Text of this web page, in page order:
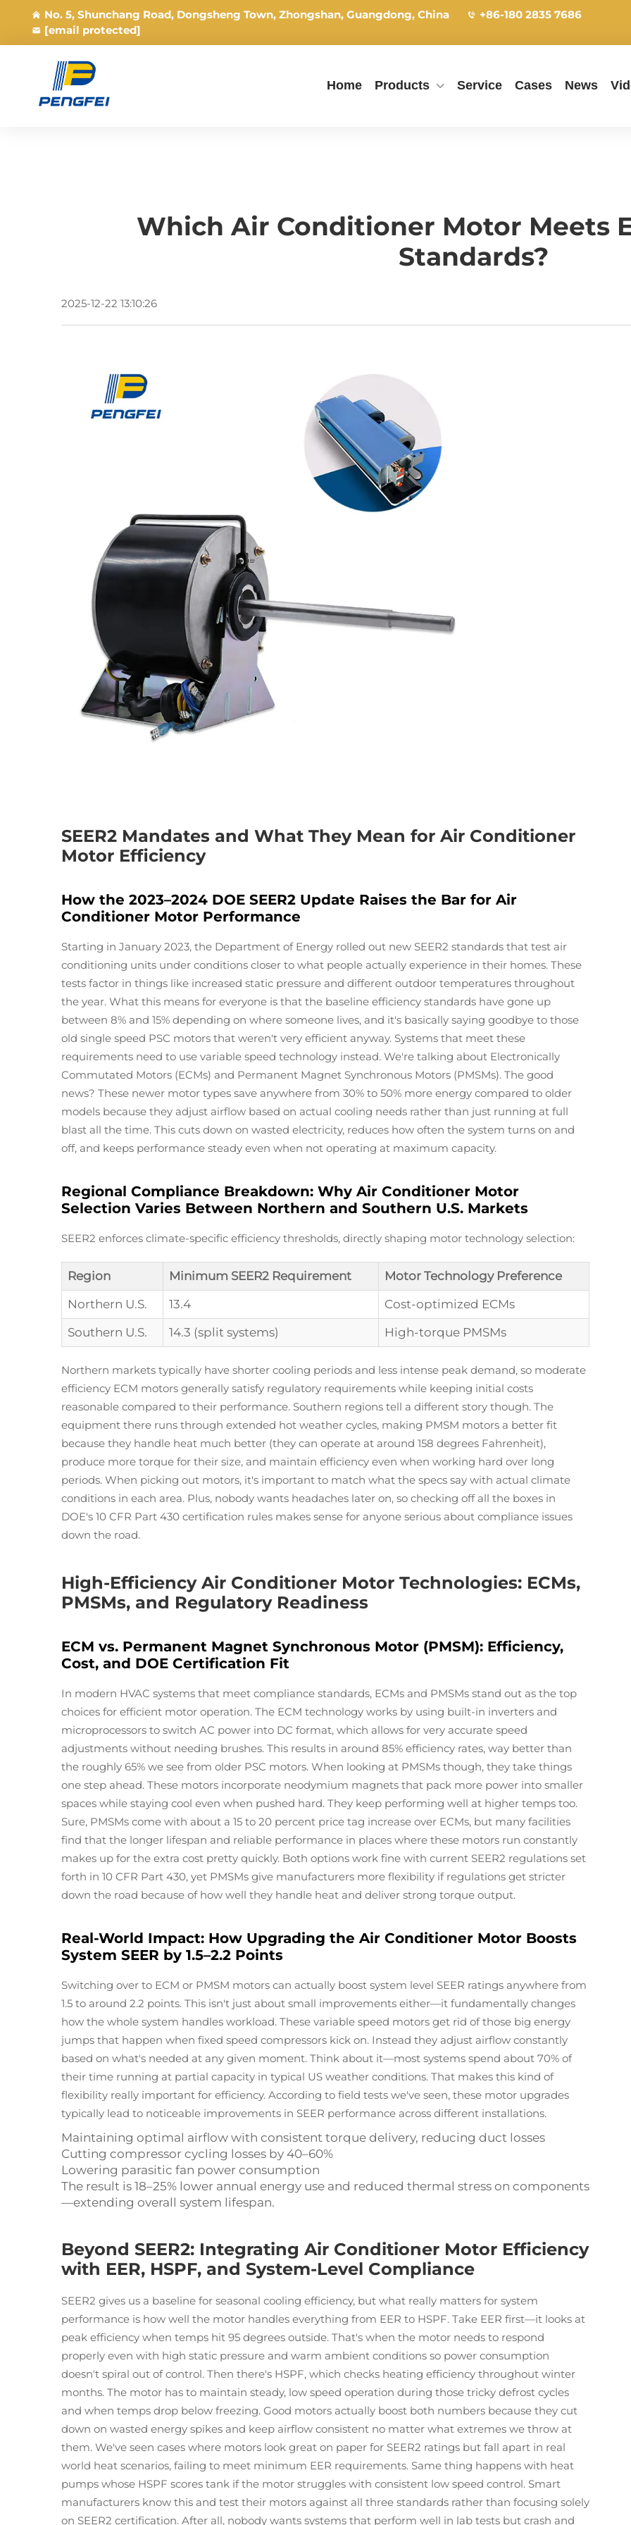
No. 5, Shunchang Road, Dongsheng Town, Zhongshan, Guangdong, China
+86-180 2835 7686
[email protected]
Home Products Service Cases News
Which Air Conditioner Motor Meets
Standards?
2025-12-22 13:10:26
SEER2 Mandates and What They Mean for Air Conditioner
Motor Efficiency
How the 2023–2024 DOE SEER2 Update Raises the Bar for Air
Conditioner Motor Performance
Starting in January 2023, the Department of Energy rolled out new SEER2 standards that test air
conditioning units under conditions closer to what people actually experience in their homes. These
tests factor in things like increased static pressure and different outdoor temperatures throughout
the year. What this means for everyone is that the baseline efficiency standards have gone up
between 8% and 15% depending on where someone lives, and it's basically saying goodbye to those
old single speed PSC motors that weren't very efficient anyway. Systems that meet these
requirements need to use variable speed technology instead. We're talking about Electronically
Commutated Motors (ECMs) and Permanent Magnet Synchronous Motors (PMSMs). The good
news? These newer motor types save anywhere from 30% to 50% more energy compared to older
models because they adjust airflow based on actual cooling needs rather than just running at full
blast all the time. This cuts down on wasted electricity, reduces how often the system turns on and
off, and keeps performance steady even when not operating at maximum capacity.
Regional Compliance Breakdown: Why Air Conditioner Motor
Selection Varies Between Northern and Southern U.S. Markets
SEER2 enforces climate-specific efficiency thresholds, directly shaping motor technology selection:
Region Minimum SEER2 Requirement
Motor Technology Preference
Northern U.S.
13.4
Cost-optimized ECMs
Southern U.S.
14.3 (split systems) High-torque PMSMs
Northern markets typically have shorter cooling periods and less intense peak demand, so moderate
efficiency ECM motors generally satisfy regulatory requirements while keeping initial costs
reasonable compared to their performance. Southern regions tell a different story though. The
equipment there runs through extended hot weather cycles, making PMSM motors a better fit
because they handle heat much better (they can operate at around 158 degrees Fahrenheit),
produce more torque for their size, and maintain efficiency even when working hard over long
periods. When picking out motors, it's important to match what the specs say with actual climate
conditions in each area. Plus, nobody wants headaches later on, so checking off all the boxes in
DOE's 10 CFR Part 430 certification rules makes sense for anyone serious about compliance issues
down the road.
High-Efficiency Air Conditioner Motor Technologies: ECMs,
PMSMs, and Regulatory Readiness
ECM vs. Permanent Magnet Synchronous Motor (PMSM): Efficiency,
Cost, and DOE Certification Fit
In modern HVAC systems that meet compliance standards, ECMs and PMSMs stand out as the top
choices for efficient motor operation. The ECM technology works by using built-in inverters and
microprocessors to switch AC power into DC format, which allows for very accurate speed
adjustments without needing brushes. This results in around 85% efficiency rates, way better than
the roughly 65% we see from older PSC motors. When looking at PMSMs though, they take things
one step ahead. These motors incorporate neodymium magnets that pack more power into smaller
spaces while staying cool even when pushed hard. They keep performing well at higher temps too.
Sure, PMSMs come with about a 15 to 20 percent price tag increase over ECMs, but many facilities
find that the longer lifespan and reliable performance in places where these motors run constantly
makes up for the extra cost pretty quickly. Both options work fine with current SEER2 regulations set
forth in 10 CFR Part 430, yet PMSMs give manufacturers more flexibility if regulations get stricter
down the road because of how well they handle heat and deliver strong torque output.
Real-World Impact: How Upgrading the Air Conditioner Motor Boosts
System SEER by 1.5–2.2 Points
Switching over to ECM or PMSM motors can actually boost system level SEER ratings anywhere from
1.5 to around 2.2 points. This isn't just about small improvements either—it fundamentally changes
how the whole system handles workload. These variable speed motors get rid of those big energy
jumps that happen when fixed speed compressors kick on. Instead they adjust airflow constantly
based on what's needed at any given moment. Think about it—most systems spend about 70% of
their time running at partial capacity in typical US weather conditions. That makes this kind of
flexibility really important for efficiency. According to field tests we've seen, these motor upgrades
typically lead to noticeable improvements in SEER performance across different installations.
Maintaining optimal airflow with consistent torque delivery, reducing duct losses
Cutting compressor cycling losses by 40–60%
Lowering parasitic fan power consumption
The result is 18–25% lower annual energy use and reduced thermal stress on components
—extending overall system lifespan.
Beyond SEER2: Integrating Air Conditioner Motor Efficiency
with EER, HSPF, and System-Level Compliance
SEER2 gives us a baseline for seasonal cooling efficiency, but what really matters for system
performance is how well the motor handles everything from EER to HSPF. Take EER first—it looks at
peak efficiency when temps hit 95 degrees outside. That's when the motor needs to respond
properly even with high static pressure and warm ambient conditions so power consumption
doesn't spiral out of control. Then there's HSPF, which checks heating efficiency throughout winter
months. The motor has to maintain steady, low speed operation during those tricky defrost cycles
and when temps drop below freezing. Good motors actually boost both numbers because they cut
down on wasted energy spikes and keep airflow consistent no matter what extremes we throw at
them. We've seen cases where motors look great on paper for SEER2 ratings but fall apart in real
world heat scenarios, failing to meet minimum EER requirements. Same thing happens with heat
pumps whose HSPF scores tank if the motor struggles with consistent low speed control. Smart
manufacturers know this and test their motors against all three standards rather than focusing solely
on SEER2 certification. After all, nobody wants systems that perform well in lab tests but crash and